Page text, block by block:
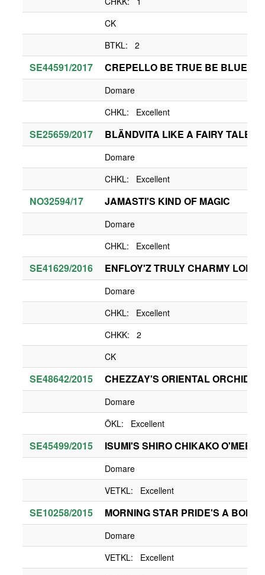
CK
BTKL: 2
SE44591/2017 CREPELLO BE TRUE BE BLUE BE
Domare
CHKL: Excellent
SE25659/2017 BLÄNDVITA LIKE A FAIRY TALE
Domare
CHKL: Excellent
NO32594/17 JAMASTI'S KIND OF MAGIC
Domare
CHKL: Excellent
SE41629/2016 ENFLOY'Z TRULY CHARMY
Domare
CHKL: Excellent
CHKK: 2
CK
SE48642/2015 CHEZZAY'S ORIENTAL ORCHID
Domare
ÖKL: Excellent
SE45499/2015 ISUMI'S SHIRO CHIKAKO O'MEEKO
Domare
VETKL: Excellent
SE10258/2015 MORNING STAR PRIDE'S A
Domare
VETKL: Excellent